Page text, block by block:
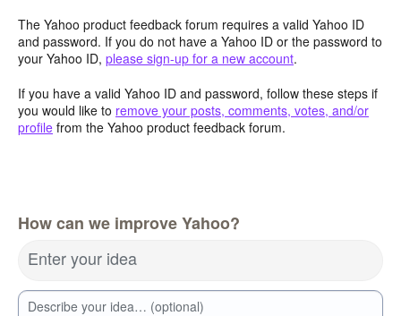
The Yahoo product feedback forum requires a valid Yahoo ID
and password. If you do not have a Yahoo ID or the password to
your Yahoo ID, please sign-up for a new account.
If you have a valid Yahoo ID and password, follow these steps if
you would like to remove your posts, comments, votes, and/or
profile from the Yahoo product feedback forum.
How can we improve Yahoo?
Enter your idea
Describe your idea… (optional)